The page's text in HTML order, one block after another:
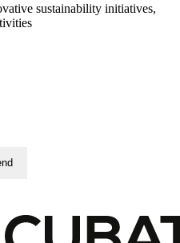
sustainability initiatives,